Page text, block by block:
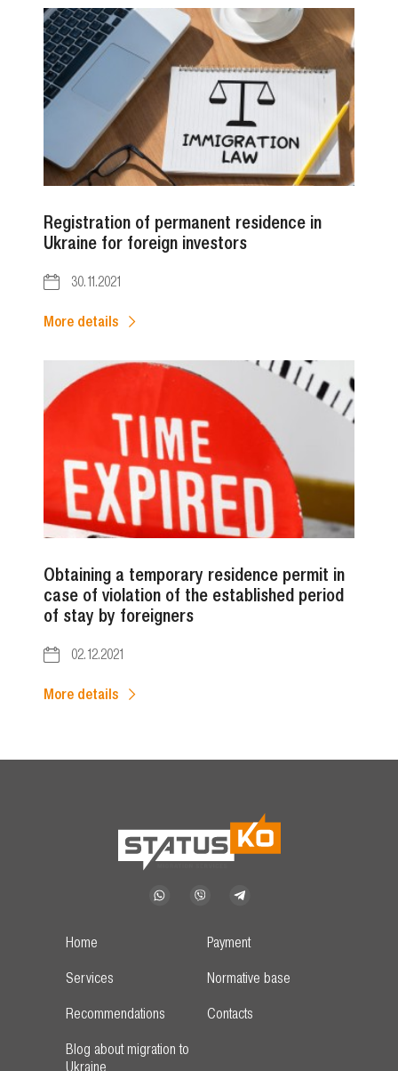
Registration of permanent residence in
Ukraine for foreign investors
30.11.2021
More details
Obtaining a temporary residence permit in
case of violation of the established period
of stay by foreigners
02.12.2021
More details
Home
Payment
Services
Normative base
Recommendations
Contacts
Blog about migration to
Ukraine